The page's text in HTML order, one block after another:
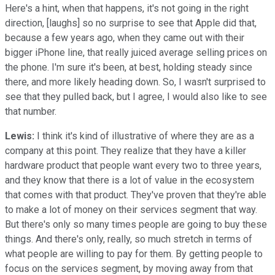
Here's a hint, when that happens, it's not going in the right
direction, [laughs] so no surprise to see that Apple did that,
because a few years ago, when they came out with their
bigger iPhone line, that really juiced average selling prices on
the phone. I'm sure it's been, at best, holding steady since
there, and more likely heading down. So, I wasn't surprised to
see that they pulled back, but I agree, I would also like to see
that number.
Lewis: I think it's kind of illustrative of where they are as a
company at this point. They realize that they have a killer
hardware product that people want every two to three years,
and they know that there is a lot of value in the ecosystem
that comes with that product. They've proven that they're able
to make a lot of money on their services segment that way.
But there's only so many times people are going to buy these
things. And there's only, really, so much stretch in terms of
what people are willing to pay for them. By getting people to
focus on the services segment, by moving away from that